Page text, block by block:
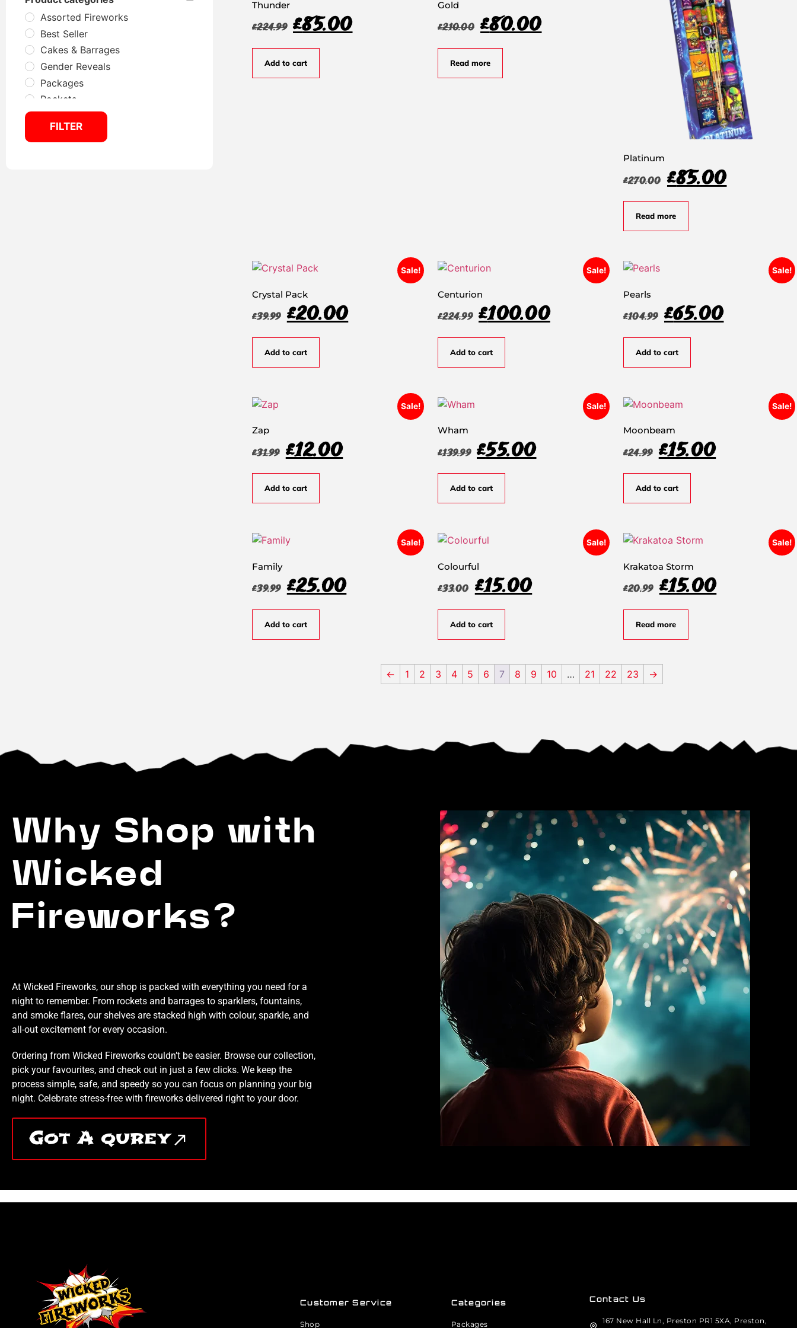
Assorted Fireworks
Best Seller
Cakes & Barrages
Gender Reveals
Packages
Rockets
Selection Boxes
FILTER
Thunder
£224.99 £85.00
Add to cart
Gold
£210.00 £80.00
Read more
Platinum
£270.00 £85.00
Read more
Sale!
Crystal Pack
£39.99 £20.00
Add to cart
Sale!
Centurion
£224.99 £100.00
Add to cart
Sale!
Pearls
£104.99 £65.00
Add to cart
Sale!
Zap
£31.99 £12.00
Add to cart
Sale!
Wham
£139.99 £55.00
Add to cart
Sale!
Moonbeam
£24.99 £15.00
Add to cart
Sale!
Family
£39.99 £25.00
Add to cart
Sale!
Colourful
£33.00 £15.00
Add to cart
Sale!
Krakatoa Storm
£20.99 £15.00
Read more
← 1 2 3 4 5 6 7 8 9 10 … 21 22 23 →
Why Shop with
Wicked
Fireworks?
At Wicked Fireworks, our shop is packed with everything you need for a
night to remember. From rockets and barrages to sparklers, fountains,
and smoke flares, our shelves are stacked high with colour, sparkle, and
all-out excitement for every occasion.
Ordering from Wicked Fireworks couldn’t be easier. Browse our collection,
pick your favourites, and check out in just a few clicks. We keep the
process simple, safe, and speedy so you can focus on planning your big
night. Celebrate stress-free with fireworks delivered right to your door.
Got A qurey
Customer Service
Shop
Categories
Packages
Contact Us
167 New Hall Ln, Preston PR1 5XA, Preston,